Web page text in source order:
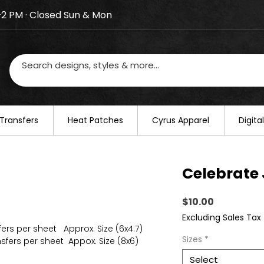
on August 20–22. We will resume regular
PM · Closed Sun & Mon
​Heat Patches Cyrus Apparel
per sheet Approx. Size (6x4.7)
per sheet Appox. Size (8x6)
$10.00Price
Excluding Sales Tax
Sizes *
Select